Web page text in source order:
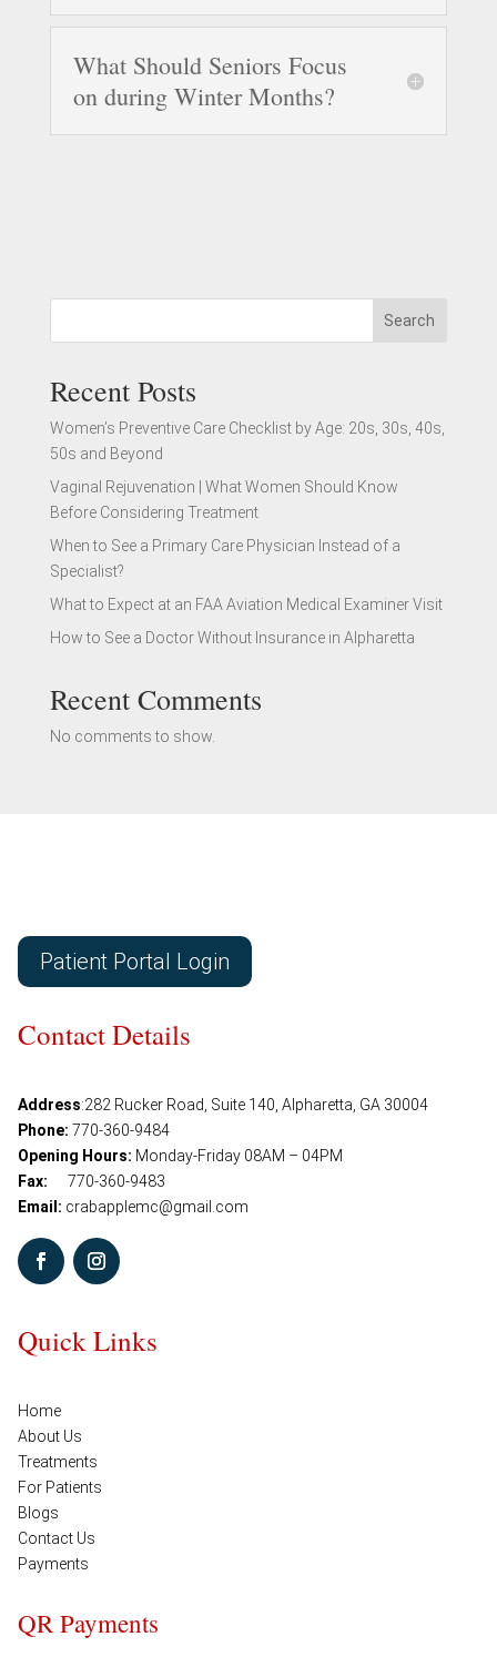
What Should Seniors Focus
on during Winter Months?
Search
Recent Posts
Women’s Preventive Care Checklist by Age: 20s, 30s, 40s,
50s and Beyond
Vaginal Rejuvenation | What Women Should Know
Before Considering Treatment
When to See a Primary Care Physician Instead of a
Specialist?
What to Expect at an FAA Aviation Medical Examiner Visit
How to See a Doctor Without Insurance in Alpharetta
Recent Comments
No comments to show.
Patient Portal Login
Contact Details
Address:282 Rucker Road, Suite 140, Alpharetta, GA 30004
Phone: 770-360-9484
Opening Hours: Monday-Friday 08AM – 04PM
Fax:
770-360-9483
Email: crabapplemc@gmail.com
Quick Links
Home
About Us
Treatments
For Patients
Blogs
Contact Us
Payments
QR Payments